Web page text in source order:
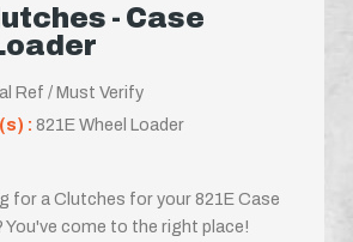
- Case
Ref / Must Verify
: 821E Wheel Loader
for a Clutches for your 821E Case
You've come to the right place!